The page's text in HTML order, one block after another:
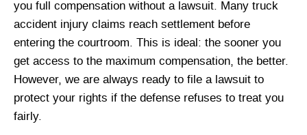
you full compensation without a lawsuit. Many truck
accident injury claims reach settlement before
entering the courtroom. This is ideal: the sooner you
get access to the maximum compensation, the better.
However, we are always ready to file a lawsuit to
protect your rights if the defense refuses to treat you
fairly.